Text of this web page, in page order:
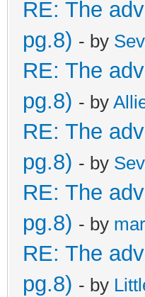
RE: The
pg.8) - by
RE: The
pg.8) - by
RE: The
pg.8) - by
RE: The
pg.8) - by
RE: The
pg.8) - by